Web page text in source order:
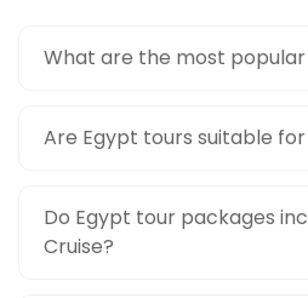
What are the most
Are Egypt tours suitable
Do Egypt tour packages
Cruise?